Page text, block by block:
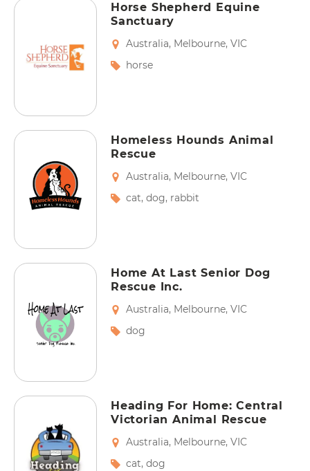
Horse Shepherd Equine
Sanctuary
Australia, Melbourne, VIC
horse
Homeless Hounds Animal
Rescue
Australia, Melbourne, VIC
cat, dog, rabbit
Home At Last Senior Dog
Rescue Inc.
Australia, Melbourne, VIC
dog
Heading For Home: Central
Victorian Animal Rescue
Australia, Melbourne, VIC
cat, dog